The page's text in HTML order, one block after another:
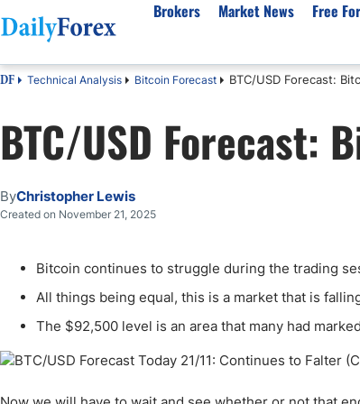
Brokers
Best Regulated Brokers
Australia
Canada
UK
Pakistan
Philippines
India
Market News
Forex Forecast
EUR/USD
GBP/USD
USD/JPY
Gold
Natural Gas
USD/ZAR
Free
eBook
Forex Academy
Articles
Forex Regulations
About Us
Authors
Editorial Policy
How We Make Money
Signals Methodology
Trust Score
Why Trust Us?
DF Technical Analysis Bitcoin Forecast BTC/USD Forecast:
BTC/USD Forecast:
ByChristopher Lewis
Created on November 21, 2025
Bitcoin continues to struggle during the trading
All things being equal, this is a market that is
The $92,500 level is an area that many had